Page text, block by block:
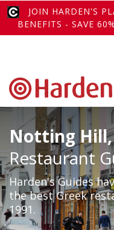
JOIN HARDEN'S
BENEFITS - SAVE
Notting
Restaurant
Harden's Guides
the best Greek
1991.